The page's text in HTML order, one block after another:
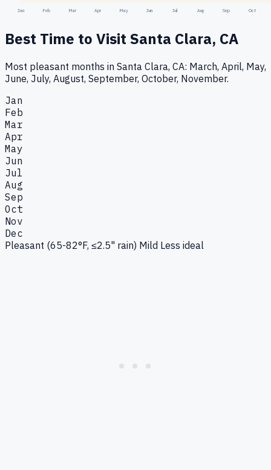
Jan Feb Mar Apr May Jun Jul Aug Sep Oct
Best Time to Visit Santa Clara, CA
Most pleasant months in Santa Clara, CA: March, April, May,
June, July, August, September, October, November.
Jan
Feb
Mar
Apr
May
Jun
Jul
Aug
Sep
Oct
Nov
Dec
Pleasant (65-82°F, ≤2.5" rain) Mild Less ideal